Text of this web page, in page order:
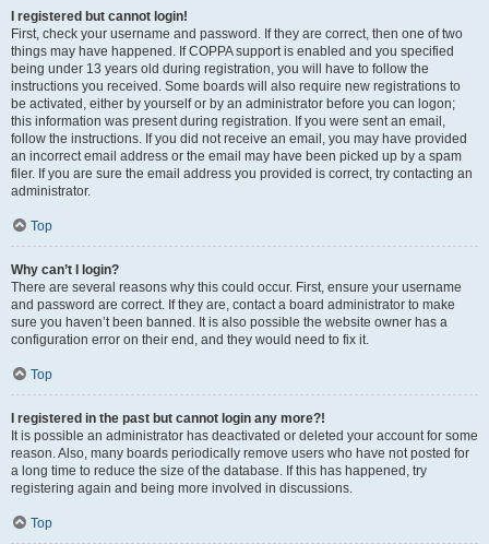
I registered but cannot login!
First, check your username and password. If they are correct, then one of two
things may have happened. If COPPA support is enabled and you specified
being under 13 years old during registration, you will have to follow the
instructions you received. Some boards will also require new registrations to
be activated, either by yourself or by an administrator before you can logon;
this information was present during registration. If you were sent an email,
follow the instructions. If you did not receive an email, you may have provided
an incorrect email address or the email may have been picked up by a spam
filer. If you are sure the email address you provided is correct, try contacting an
administrator.
Top
Why can’t I login?
There are several reasons why this could occur. First, ensure your username
and password are correct. If they are, contact a board administrator to make
sure you haven’t been banned. It is also possible the website owner has a
configuration error on their end, and they would need to fix it.
Top
I registered in the past but cannot login any more?!
It is possible an administrator has deactivated or deleted your account for some
reason. Also, many boards periodically remove users who have not posted for
a long time to reduce the size of the database. If this has happened, try
registering again and being more involved in discussions.
Top